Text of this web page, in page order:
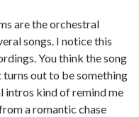
are the orchestral
songs. I notice this
You think the song
turns out to be something
kind of remind me
a romantic chase